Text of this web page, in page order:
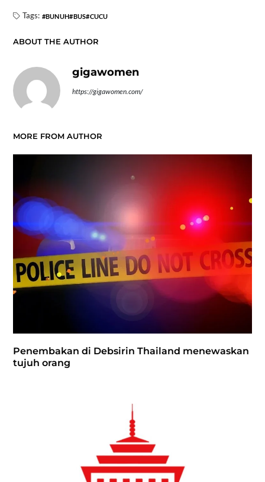
Tags: BUNUH BUS CUCU
ABOUT THE AUTHOR
gigawomen
https://gigawomen.com/
MORE FROM AUTHOR
Penembakan di Debsirin Thailand menewaskan
tujuh orang